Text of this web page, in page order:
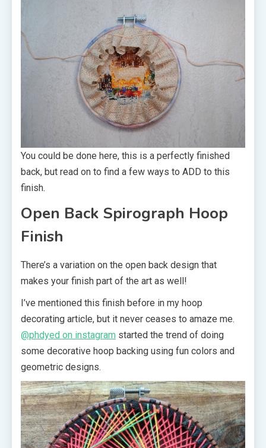
You could be done here, this is a perfectly finished
back, but read on to find a few ways to ADD to this
finish.
Open Back Spirograph Hoop
Finish
There’s a variation on the open back design that
makes your finish part of the art as well!
I’ve mentioned this finish before in my hoop
decorating article, but it never ceases to amaze me.
@phdyed on instagram started the trend of doing
some decorative hoop backing using fun colors and
geometric designs.